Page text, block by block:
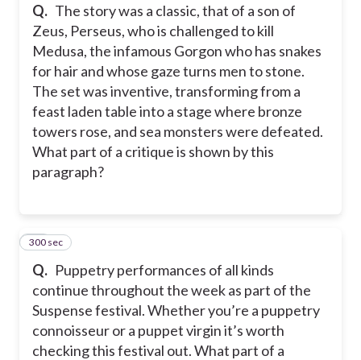
Q. The story was a classic, that of a son of
Zeus, Perseus, who is challenged to kill
Medusa, the infamous Gorgon who has snakes
for hair and whose gaze turns men to stone.
The set was inventive, transforming from a
feast laden table into a stage where bronze
towers rose, and sea monsters were defeated.
What part of a critique is shown by this
paragraph?
Q. Puppetry performances of all kinds
continue throughout the week as part of the
Suspense festival. Whether you’re a puppetry
connoisseur or a puppet virgin it’s worth
checking this festival out. What part of a
20
300 sec